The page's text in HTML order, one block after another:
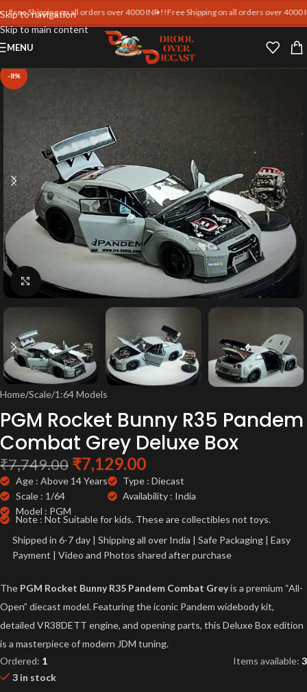
Skip to navigation
Skip to main content
Shipping on all orders over 4000 INR !!Free Shipping on all orders over 4000 INR !!
MENU
-8%
Click to enlarge
Home/Scale/1:64 Models
PGM Rocket Bunny R35 Pandem
Combat Grey Deluxe Box
₹7,749.00 ₹7,129.00
Age : Above 14 Years
Scale : 1/64
Model : PGM
Type : Diecast
Availability : India
Note : Not Suitable for kids. These are collectibles not toys.
Shipped in 6-7 day | Shipping all over India | Safe Packaging | Easy
Payment | Video and Photos shared after purchase
The PGM Rocket Bunny R35 Pandem Combat Greyis a premium “All-
Open” diecast model. Featuring the iconic Pandem widebody kit,
detailed VR38DETT engine, and opening parts, this Deluxe Box edition
is a masterpiece of modern JDM tuning.
Ordered: 1 Items available: 3
3 in stock